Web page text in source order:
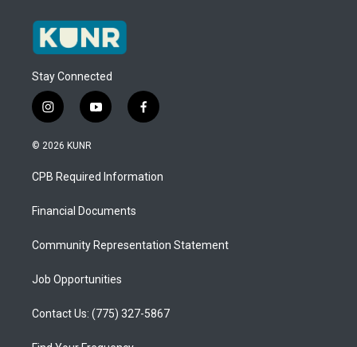
Stay Connected
i
n
s
a
g
a
y
o
u
b
f
a
b
o
© 2026 KUNR
CPB Required Information
Financial Documents
Community Representation Statement
Job Opportunities
Contact Us: (775) 327-5867